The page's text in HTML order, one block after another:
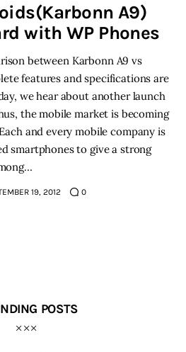
A9)
with WP Phones
between Karbonn A9 vs
features and specifications are
we hear about another launch
the mobile market is becoming
and every mobile company is
smartphones to give a strong
19, 2012 0
POSTS